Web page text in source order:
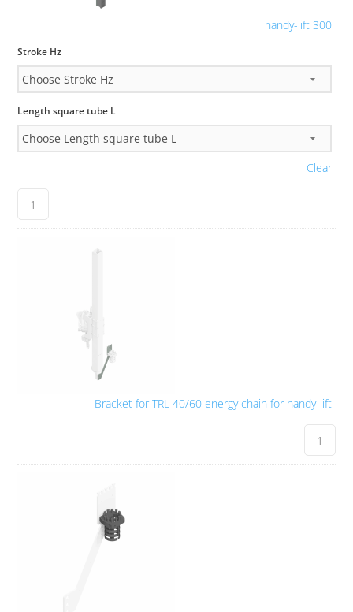
handy-lift 300
Stroke Hz
Length square tube L
Clear
Bracket for TRL 40/60 energy chain for handy-lift